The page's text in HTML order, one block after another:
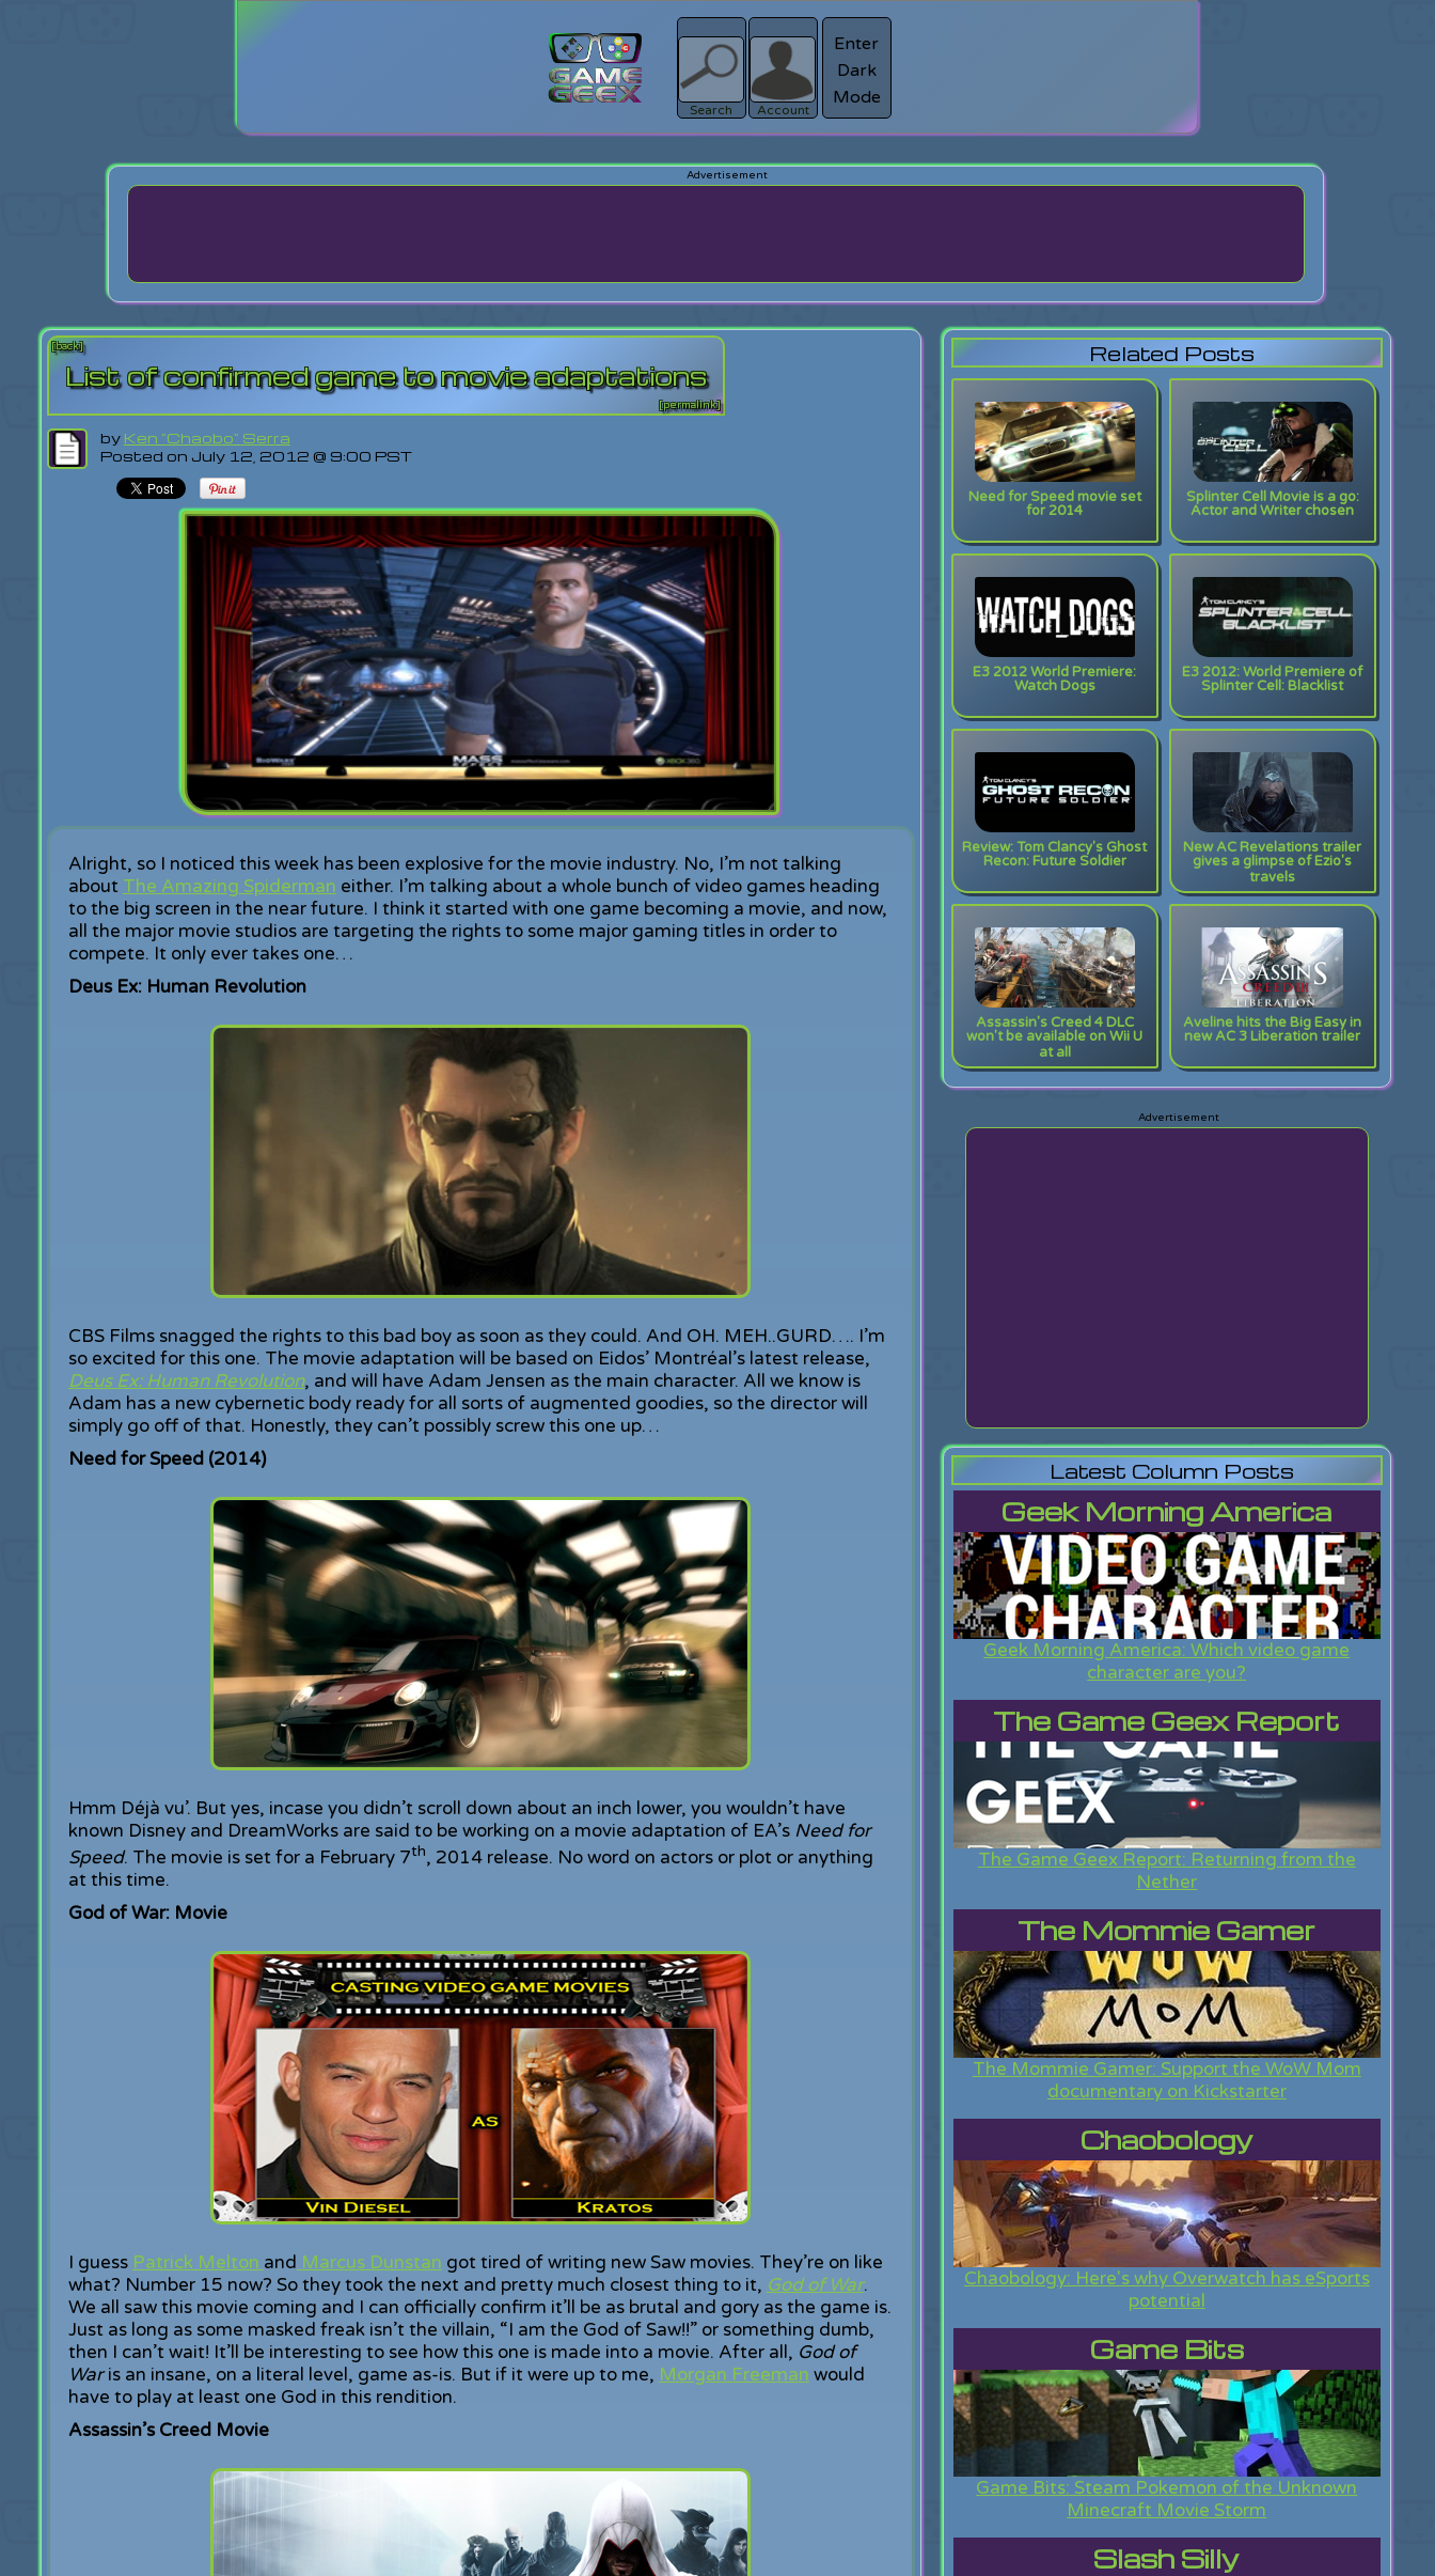
Search
Register
Account
Enter
Dark
Mode
[back]
List of confirmed game to movie adaptations
[permalink]
by Ken "Chaobo" Serra
Posted on July 12, 2012 @ 9:00 PST
Alright, so I noticed this week has been explosive for the movie industry. No, I’m not talking
about The Amazing Spiderman either. I’m talking about a whole bunch of video games heading
to the big screen in the near future. I think it started with one game becoming a movie, and now,
all the major movie studios are targeting the rights to some major gaming titles in order to
compete. It only ever takes one…
Deus Ex: Human Revolution
CBS Films snagged the rights to this bad boy as soon as they could. And OH. MEH..GURD…. I’m
so excited for this one. The movie adaptation will be based on Eidos’ Montréal’s latest release,
Deus Ex: Human Revolution, and will have Adam Jensen as the main character. All we know is
Adam has a new cybernetic body ready for all sorts of augmented goodies, so the director will
simply go off of that. Honestly, they can’t possibly screw this one up…
Need for Speed (2014)
Hmm Déjà vu’. But yes, incase you didn’t scroll down about an inch lower, you wouldn’t have
known Disney and DreamWorks are said to be working on a movie adaptation of EA’s Need for
Speed. The movie is set for a February 7th, 2014 release. No word on actors or plot or anything
at this time.
God of War: Movie
I guess Patrick Melton and Marcus Dunstan got tired of writing new Saw movies. They’re on like
what? Number 15 now? So they took the next and pretty much closest thing to it, God of War.
We all saw this movie coming and I can officially confirm it’ll be as brutal and gory as the game is.
Just as long as some masked freak isn’t the villain, “I am the God of Saw!!” or something dumb,
then I can’t wait! It’ll be interesting to see how this one is made into a movie. After all, God of
Waris an insane, on a literal level, game as-is. But if it were up to me, Morgan Freeman would
have to play at least one God in this rendition.
Assassin’s Creed Movie
Related Posts
Need for Speed movie set
for 2014
Splinter Cell Movie is a go:
Actor and Writer chosen
E3 2012 World Premiere:
Watch Dogs
E3 2012: World Premiere of
Splinter Cell: Blacklist
Review: Tom Clancy's Ghost
Recon: Future Soldier
New AC Revelations trailer
gives a glimpse of Ezio's
travels
Assassin's Creed 4 DLC
won't be available on Wii U
at all
Aveline hits the Big Easy in
new AC 3 Liberation trailer
Latest Column Posts
Geek Morning America
Geek Morning America: Which video game
character are you?
The Game Geex Report
The Game Geex Report: Returning from the
Nether
The Mommie Gamer
The Mommie Gamer: Support the WoW Mom
documentary on Kickstarter
Chaobology
Chaobology: Here's why Overwatch has eSports
potential
Game Bits
Game Bits: Steam Pokemon of the Unknown
Minecraft Movie Storm
Slash Silly